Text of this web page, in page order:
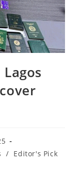
/ Editor's Pick